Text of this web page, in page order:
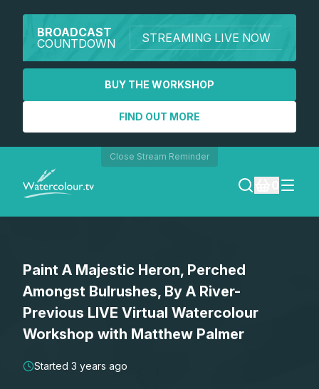
BROADCAST
COUNTDOWN
STREAMING LIVE NOW
BUY THE WORKSHOP
FIND OUT MORE
Close Stream Reminder
SEARCH
REGISTER
Lessons
Workshops
Paint A Majestic Heron, Perched
Amongst Bulrushes, By A River-
Previous LIVE Virtual Watercolour
Workshop with Matthew Palmer
Started 3 years ago